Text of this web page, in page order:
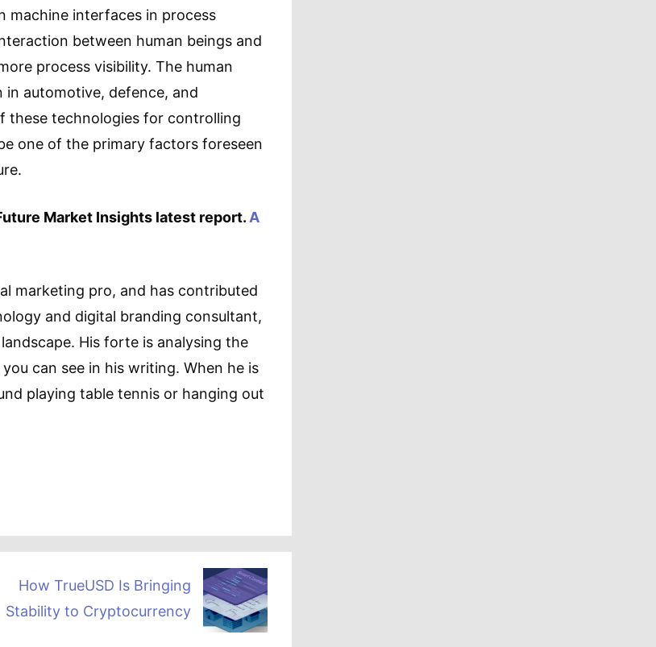
machine interfaces in process
between human beings and
process visibility. The human
automotive, defence, and
these technologies for controlling
one of the primary factors foreseen
Market Insights latest report. A
marketing pro, and has contributed
and digital branding consultant,
His forte is analysing the
can see in his writing. When he is
playing table tennis or hanging out
How TrueUSD Is Bringing
Stability to Cryptocurrency